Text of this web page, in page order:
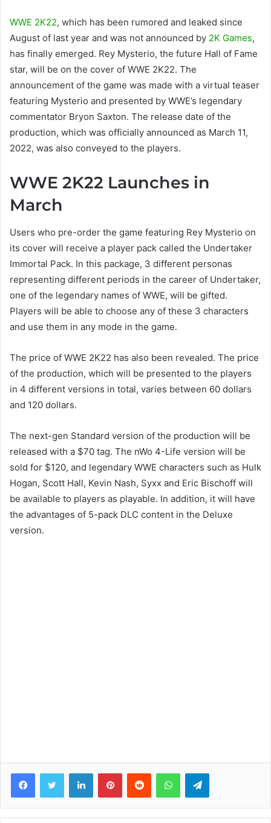
WWE 2K22, which has been rumored and leaked since
August of last year and was not announced by 2K Games,
has finally emerged. Rey Mysterio, the future Hall of Fame
star, will be on the cover of WWE 2K22. The
announcement of the game was made with a virtual teaser
featuring Mysterio and presented by WWE’s legendary
commentator Bryon Saxton. The release date of the
production, which was officially announced as March 11,
2022, was also conveyed to the players.
WWE 2K22 Launches in
March
Users who pre-order the game featuring Rey Mysterio on
its cover will receive a player pack called the Undertaker
Immortal Pack. In this package, 3 different personas
representing different periods in the career of Undertaker,
one of the legendary names of WWE, will be gifted.
Players will be able to choose any of these 3 characters
and use them in any mode in the game.
The price of WWE 2K22 has also been revealed. The price
of the production, which will be presented to the players
in 4 different versions in total, varies between 60 dollars
and 120 dollars.
The next-gen Standard version of the production will be
released with a $70 tag. The nWo 4-Life version will be
sold for $120, and legendary WWE characters such as Hulk
Hogan, Scott Hall, Kevin Nash, Syxx and Eric Bischoff will
be available to players as playable. In addition, it will have
the advantages of 5-pack DLC content in the Deluxe
version.